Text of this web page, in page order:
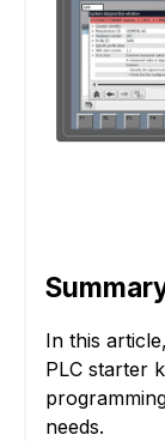
In this
PLC starter
needs.